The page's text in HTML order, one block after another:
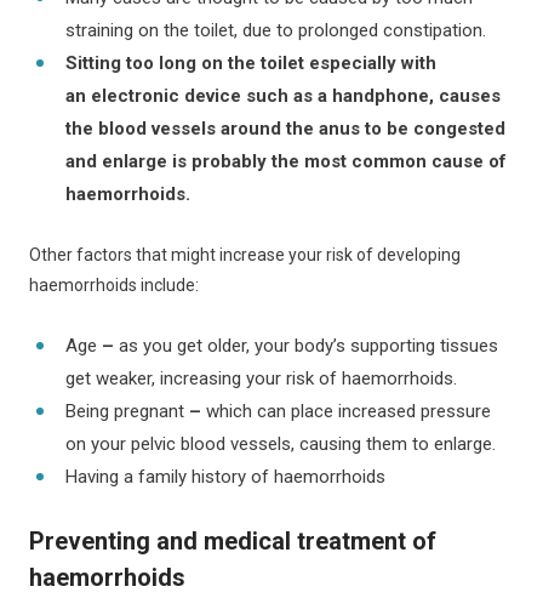
straining on the toilet, due to prolonged constipation.
Sitting too long on the toilet especially with
an electronic device such as a handphone, causes
the blood vessels around the anus to be congested
and enlarge is probably the most common cause of
haemorrhoids.
Other factors that might increase your risk of developing
haemorrhoids include:
Age – as you get older, your body’s supporting tissues
get weaker, increasing your risk of haemorrhoids.
Being pregnant – which can place increased pressure
on your pelvic blood vessels, causing them to enlarge.
Having a family history of haemorrhoids
Preventing and medical treatment of
haemorrhoids